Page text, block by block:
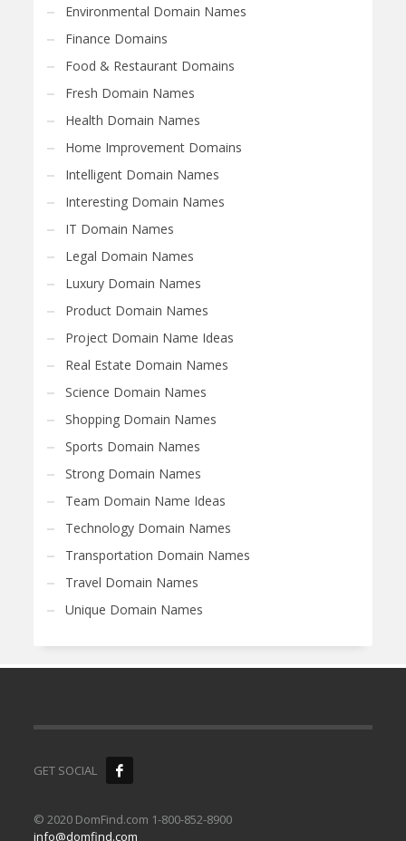
Environmental Domain Names
Finance Domains
Food & Restaurant Domains
Fresh Domain Names
Health Domain Names
Home Improvement Domains
Intelligent Domain Names
Interesting Domain Names
IT Domain Names
Legal Domain Names
Luxury Domain Names
Product Domain Names
Project Domain Name Ideas
Real Estate Domain Names
Science Domain Names
Shopping Domain Names
Sports Domain Names
Strong Domain Names
Team Domain Name Ideas
Technology Domain Names
Transportation Domain Names
Travel Domain Names
Unique Domain Names
GET SOCIAL
© 2020 DomFind.com 1-800-852-8900
info@domfind.com